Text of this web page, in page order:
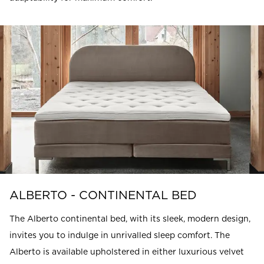
ALBERTO - CONTINENTAL BED
The Alberto continental bed, with its sleek, modern design,
invites you to indulge in unrivalled sleep comfort. The
Alberto is available upholstered in either luxurious velvet